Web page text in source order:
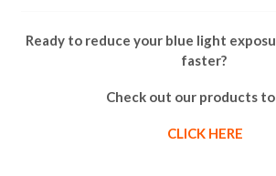
Ready to reduce your blue light
faster?
Check out our products
CLICK HERE